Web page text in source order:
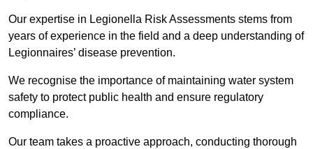
Our expertise in Legionella Risk Assessments stems from
years of experience in the field and a deep understanding of
Legionnaires’ disease prevention.
We recognise the importance of maintaining water system
safety to protect public health and ensure regulatory
compliance.
Our team takes a proactive approach, conducting thorough